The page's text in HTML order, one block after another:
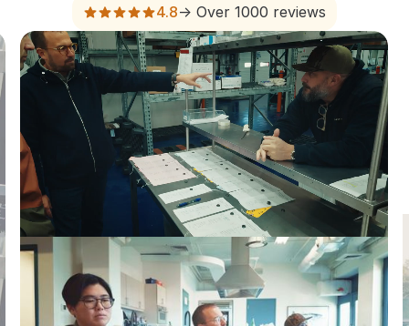
4.8-> Over 1000 reviews